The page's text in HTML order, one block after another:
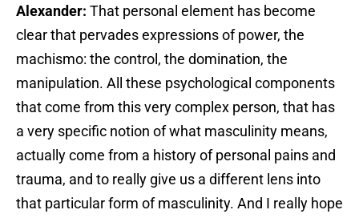
Alexander: That personal element has become
clear that pervades expressions of power, the
machismo: the control, the domination, the
manipulation. All these psychological components
that come from this very complex person, that has
a very specific notion of what masculinity means,
actually come from a history of personal pains and
trauma, and to really give us a different lens into
that particular form of masculinity. And I really hope